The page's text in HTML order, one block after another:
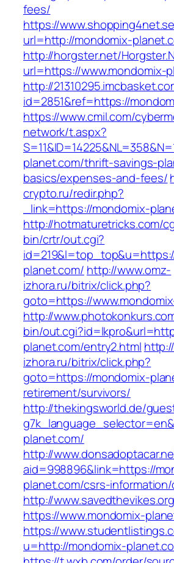
fees/
https://
url=http://mondomix-
http://horgster.net/
url=https://www.mondomix-
http://
id=2851&ref=https://
https://www.cmil.com/
network/t.aspx?
planet.com/thrift-savings-
basics/expenses-and-fees/
crypto.ru/redir.php?
_link=https://mondomix-
http://hotmaturetricks.com/
bin/crtr/out.cgi?
planet.com/ http://www.omz-
izhora.ru/bitrix/click.php?
goto=https://
http://
bin/
planet.com/entry2.html
izhora.ru/bitrix/click.php?
goto=https://mondomix-
retirement/survivors/
http://thekingsworld.de/
planet.com/
http://
aid=998896&link=https://
planet.com/csrs-
http://
https://www.mondomix-
https://
u=http://mondomix-